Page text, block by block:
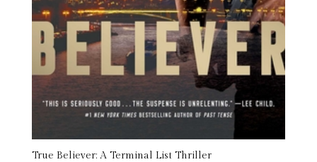
True Believer: A Terminal List Thriller